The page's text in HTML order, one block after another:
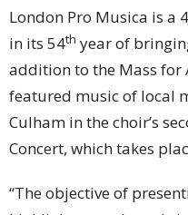
London Pro Musica is a
in its 54th year of
addition to the Mass for
featured music of local
Culham in the choir’s
Concert, which takes
“The objective of